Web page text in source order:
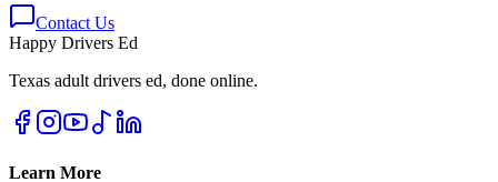
Contact Us
Happy Drivers Ed
Texas adult drivers ed, done online.
Learn More